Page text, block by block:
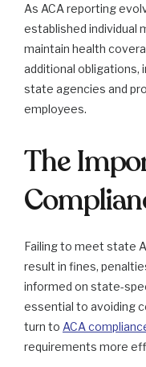
As ACA reporting
established individual
maintain health
additional obligations,
state agencies and
employees.
The
Failing to meet state
result in fines,
informed on state-
essential to avoiding
turn to ACA
requirements more